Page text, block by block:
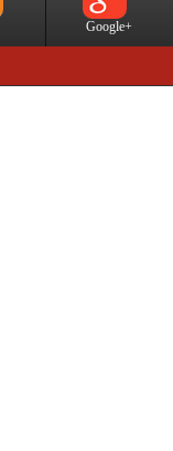
Google+